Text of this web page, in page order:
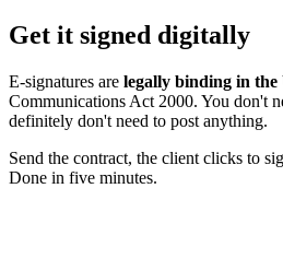
Get it signed digitally
E-signatures are legally binding in the
Communications Act 2000. You don't
definitely don't need to post anything.
Send the contract, the client clicks to
Done in five minutes.